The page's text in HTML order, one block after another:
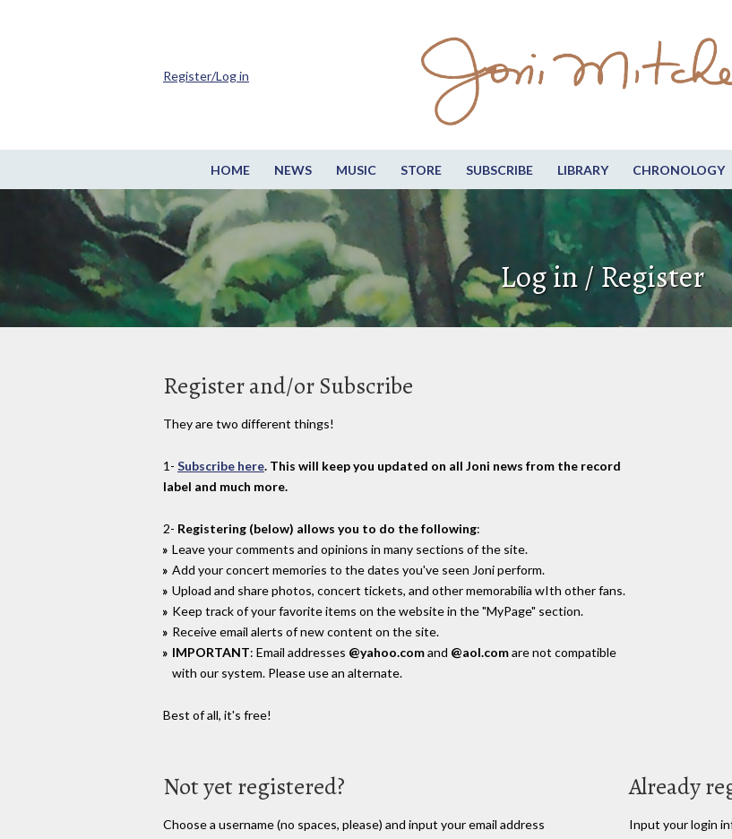
HOME NEWS MUSIC STORE SUBSCRIBE LIBRARY CHRONOLOGY
Register/Log in
Log in / Register
Register and/or Subscribe
They are two different things!
1- Subscribe here. This will keep you updated on all Joni news from the record
label and much more.
2- Registering (below) allows you to do the following:
Leave your comments and opinions in many sections of the site.
Add your concert memories to the dates you've seen Joni perform.
Upload and share photos, concert tickets, and other memorabilia wIth other fans.
Keep track of your favorite items on the website in the "MyPage" section.
Receive email alerts of new content on the site.
IMPORTANT: Email addresses @yahoo.comand @aol.comare not compatible
with our system. Please use an alternate.
Best of all, it's free!
Not yet registered?
Choose a username (no spaces, please) and input your email address
Already
Input your login